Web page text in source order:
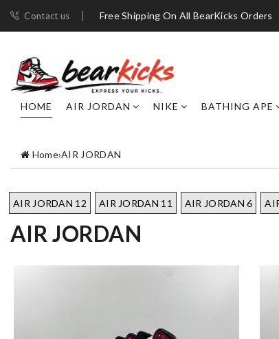
Contact us Free Shipping On All BearKicks Orders
HOME AIR JORDAN NIKE BATHING APE
Home›AIR JORDAN
AIR JORDAN 12 AIR JORDAN 11 AIR JORDAN 6
AIR JORDAN